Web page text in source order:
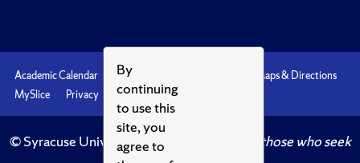
By
continuing
to use this
site, you
agree to
Academic Calendar Accessibility
Maps & Directions
MySlice
Privacy Syracuse U
© Syracuse University.Knowledge crowns those who seek